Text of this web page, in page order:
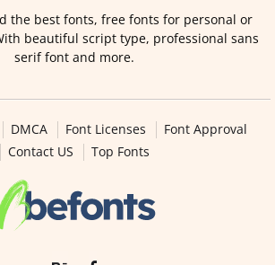
the best fonts, free fonts for personal or
beautiful script type, professional sans
serif font and more.
DMCA Font Licenses
Font Approval
Contact US
Top Fonts